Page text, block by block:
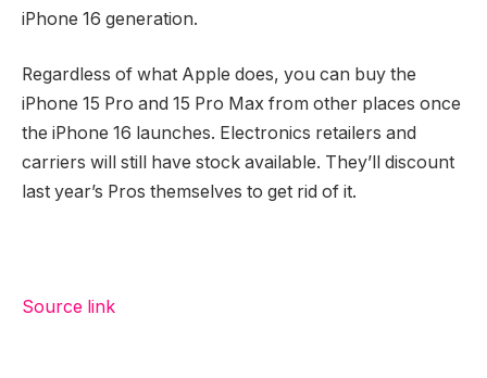
iPhone 16 generation.
Regardless of what Apple does, you can buy the
iPhone 15 Pro and 15 Pro Max from other places once
the iPhone 16 launches. Electronics retailers and
carriers will still have stock available. They’ll discount
last year’s Pros themselves to get rid of it.
Source link